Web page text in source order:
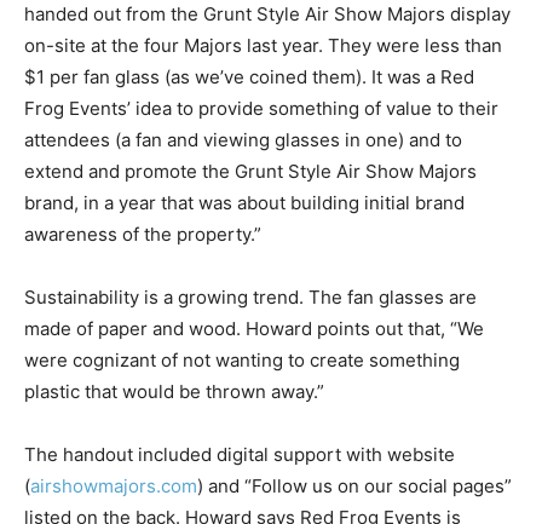
handed out from the Grunt Style Air Show Majors display
on-site at the four Majors last year. They were less than
$1 per fan glass (as we’ve coined them). It was a Red
Frog Events’ idea to provide something of value to their
attendees (a fan and viewing glasses in one) and to
extend and promote the Grunt Style Air Show Majors
brand, in a year that was about building initial brand
awareness of the property.”
Sustainability is a growing trend. The fan glasses are
made of paper and wood. Howard points out that, “We
were cognizant of not wanting to create something
plastic that would be thrown away.”
The handout included digital support with website
(airshowmajors.com) and “Follow us on our social pages”
listed on the back. Howard says Red Frog Events is